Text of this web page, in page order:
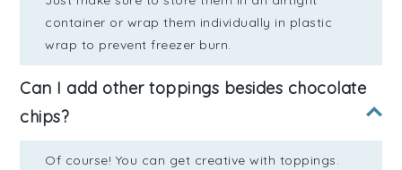
container or wrap them individually in plastic
wrap to prevent freezer burn.
Can I add other toppings besides chocolate
chips?
Of course! You can get creative with toppings.